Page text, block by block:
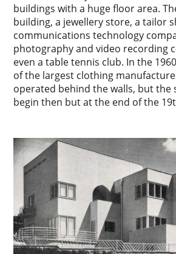
buildings with a huge floor area.
building, a jewellery store, a tailor
communications technology
photography and video recording
even a table tennis club. In the
of the largest clothing
operated behind the walls, but the
begin then but at the end of the